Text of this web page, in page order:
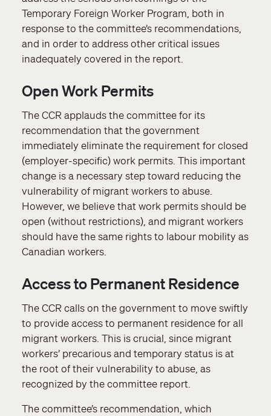
Temporary Foreign Worker Program, both in
response to the committee’s recommendations,
and in order to address other critical issues
inadequately covered in the report.
Open Work Permits
The CCR applauds the committee for its
recommendation that the government
immediately eliminate the requirement for closed
(employer-specific) work permits. This important
change is a necessary step toward reducing the
vulnerability of migrant workers to abuse.
However, we believe that work permits should be
open (without restrictions), and migrant workers
should have the same rights to labour mobility as
Canadian workers.
Access to Permanent Residence
The CCR calls on the government to move swiftly
to provide access to permanent residence for all
migrant workers. This is crucial, since migrant
workers’ precarious and temporary status is at
the root of their vulnerability to abuse, as
recognized by the committee report.
The committee’s recommendation, which